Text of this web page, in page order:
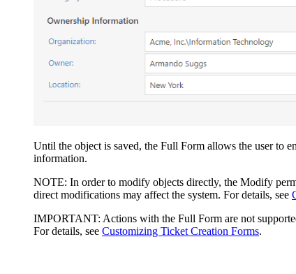
Until the object is saved, the Full Form allows the user to
information.
NOTE: In order to modify objects directly, the Modify
direct modifications may affect the system. For details, see
IMPORTANT: Actions with the Full Form are not
For details, see Customizing Ticket Creation Forms.